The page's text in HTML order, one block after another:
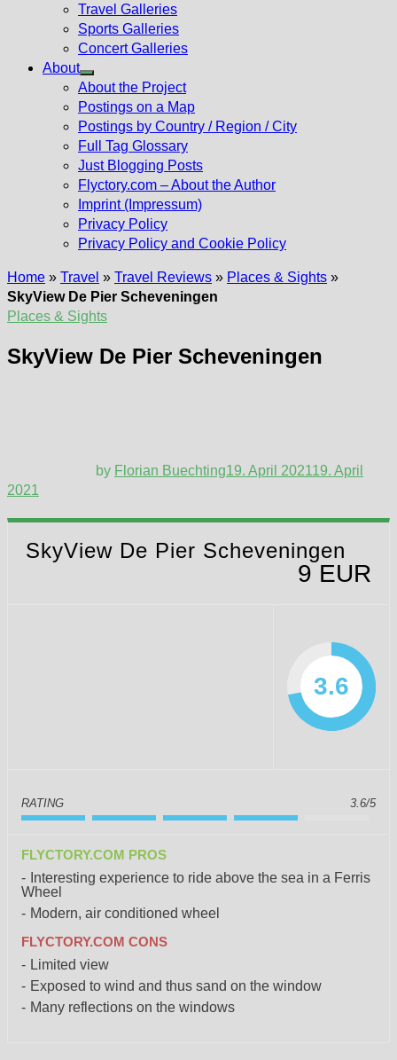
Show
sub
menu
Travel Galleries
Sports Galleries
Concert Galleries
About
Show
sub
menu
About the Project
Postings on a Map
Postings by Country / Region / City
Full Tag Glossary
Just Blogging Posts
Flyctory.com – About the Author
Imprint (Impressum)
Privacy Policy
Privacy Policy and Cookie Policy
Home » Travel » Travel Reviews » Places & Sights »
SkyView De Pier Scheveningen
Places & Sights
SkyView De Pier Scheveningen
by Florian Buechting19. April 202119. April
2021
SkyView De Pier Scheveningen
9 EUR
3.6
RATING 3.6/5
FLYCTORY.COM PROS
Interesting experience to ride above the sea in a Ferris
Wheel
Modern, air conditioned wheel
FLYCTORY.COM CONS
Limited view
Exposed to wind and thus sand on the window
Many reflections on the windows